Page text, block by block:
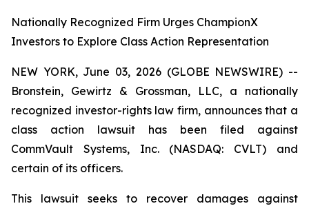
Nationally Recognized Firm Urges ChampionX
Investors to Explore Class Action Representation
NEW YORK, June 03, 2026 (GLOBE NEWSWIRE) --
Bronstein, Gewirtz & Grossman, LLC, a nationally
recognized investor-rights law firm, announces that a
class action lawsuit has been filed against
CommVault Systems, Inc. (NASDAQ: CVLT) and
certain of its officers.
This lawsuit seeks to recover damages against